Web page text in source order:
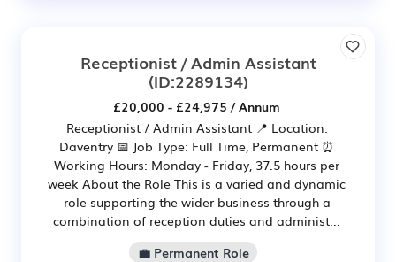
Receptionist / Admin Assistant
(ID:2289134)
£20,000 - £24,975 / Annum
Receptionist / Admin Assistant 📍 Location:
Daventry 📅 Job Type: Full Time, Permanent ⏰
Working Hours: Monday - Friday, 37.5 hours per
week About the Role This is a varied and dynamic
role supporting the wider business through a
combination of reception duties and administ...
💼 Permanent Role